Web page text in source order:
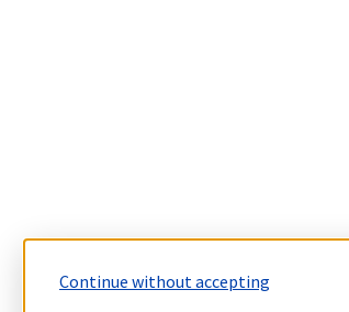
Continue without accepting